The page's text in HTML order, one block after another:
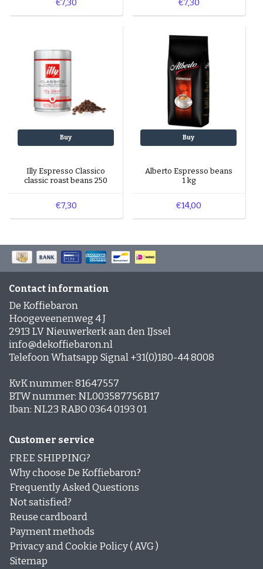
€7,30 €7,30
Buy
Illy Espresso Classico
classic roast beans 250
€7,30
Buy
Alberto Espresso beans
1 kg
€14,00
Contact information
De Koffiebaron
Hoogeveenenweg 4 J
2913 LV Nieuwerkerk aan den IJssel
info@dekoffiebaron.nl
Telefoon Whatsapp Signal +31(0)180-44 8008
KvK nummer: 81647557
BTW nummer: NL003587756B17
Iban: NL23 RABO 0364 0193 01
Customer service
FREE SHIPPING?
Why choose De Koffiebaron?
Frequently Asked Questions
Not satisfied?
Reuse cardboard
Payment methods
Privacy and Cookie Policy ( AVG )
Sitemap